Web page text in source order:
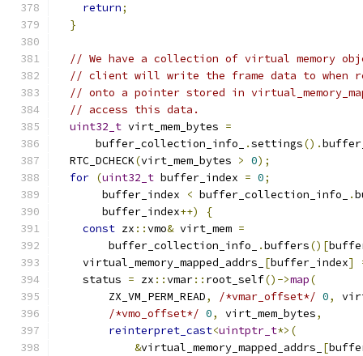
return;
}
// We have a collection of virtual memory
// client will write the frame data to when
// onto a pointer stored in
// access this data.
uint32_t virt_mem_bytes =
      buffer_collection_info_
.settings().
  RTC_DCHECK
(virt_mem_bytes > 0);
for (uint32_t buffer_index = 0;
       buffer_index
< buffer_collection_info_ .
       buffer_index
++)
{
const zx ::vmo& virt_mem =
        buffer_collection_info_
.buffers()[
    virtual_memory_mapped_addrs_
[buffer_index]
    status
= zx ::vmar:: root_self()->map(
        ZX_VM_PERM_READ
, /*vmar_offset*/ 0,
/*vmo_offset*/ 0, virt_mem_bytes,
reinterpret_cast<uintptr_t*>(
&virtual_memory_mapped_addrs_ [